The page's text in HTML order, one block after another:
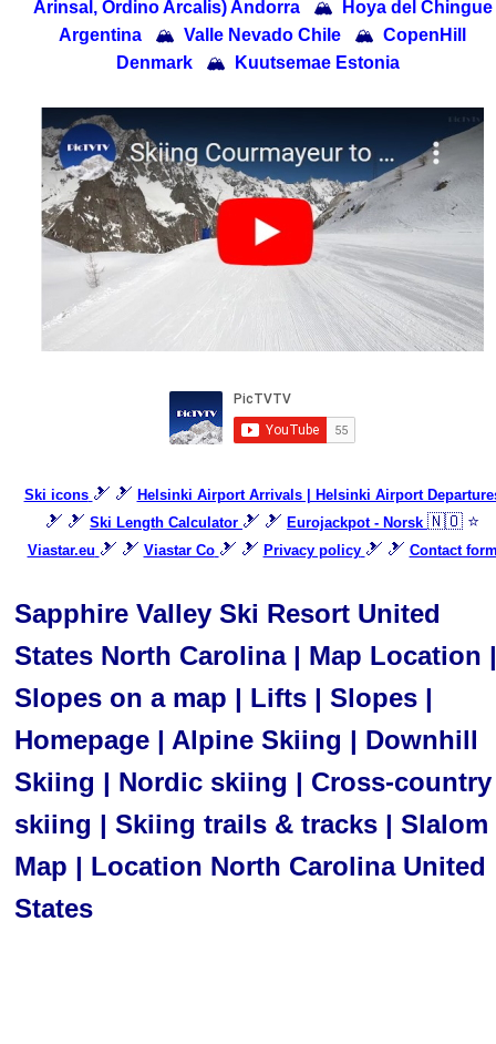
Arinsal, Ordino Arcalis) Andorra
🏔
Hoya del Chingue
Argentina
🏔 Valle Nevado Chile 🏔 CopenHill
Denmark
🏔 Kuutsemae Estonia
Ski icons 🎿 🎿 Helsinki Airport Arrivals | Helsinki Airport
🎿 🎿 Ski Length Calculator 🎿 🎿 Eurojackpot - Norsk 🇳🇴 ⭐
Viastar.eu 🎿 🎿 Viastar Co 🎿 🎿 Privacy policy 🎿 🎿 Contact
Sapphire Valley Ski Resort United
States North Carolina | Map Location |
Slopes on a map | Lifts | Slopes |
Homepage | Alpine Skiing | Downhill
Skiing | Nordic skiing | Cross-country
skiing | Skiing trails & tracks | Slalom
Map | Location North Carolina United
States